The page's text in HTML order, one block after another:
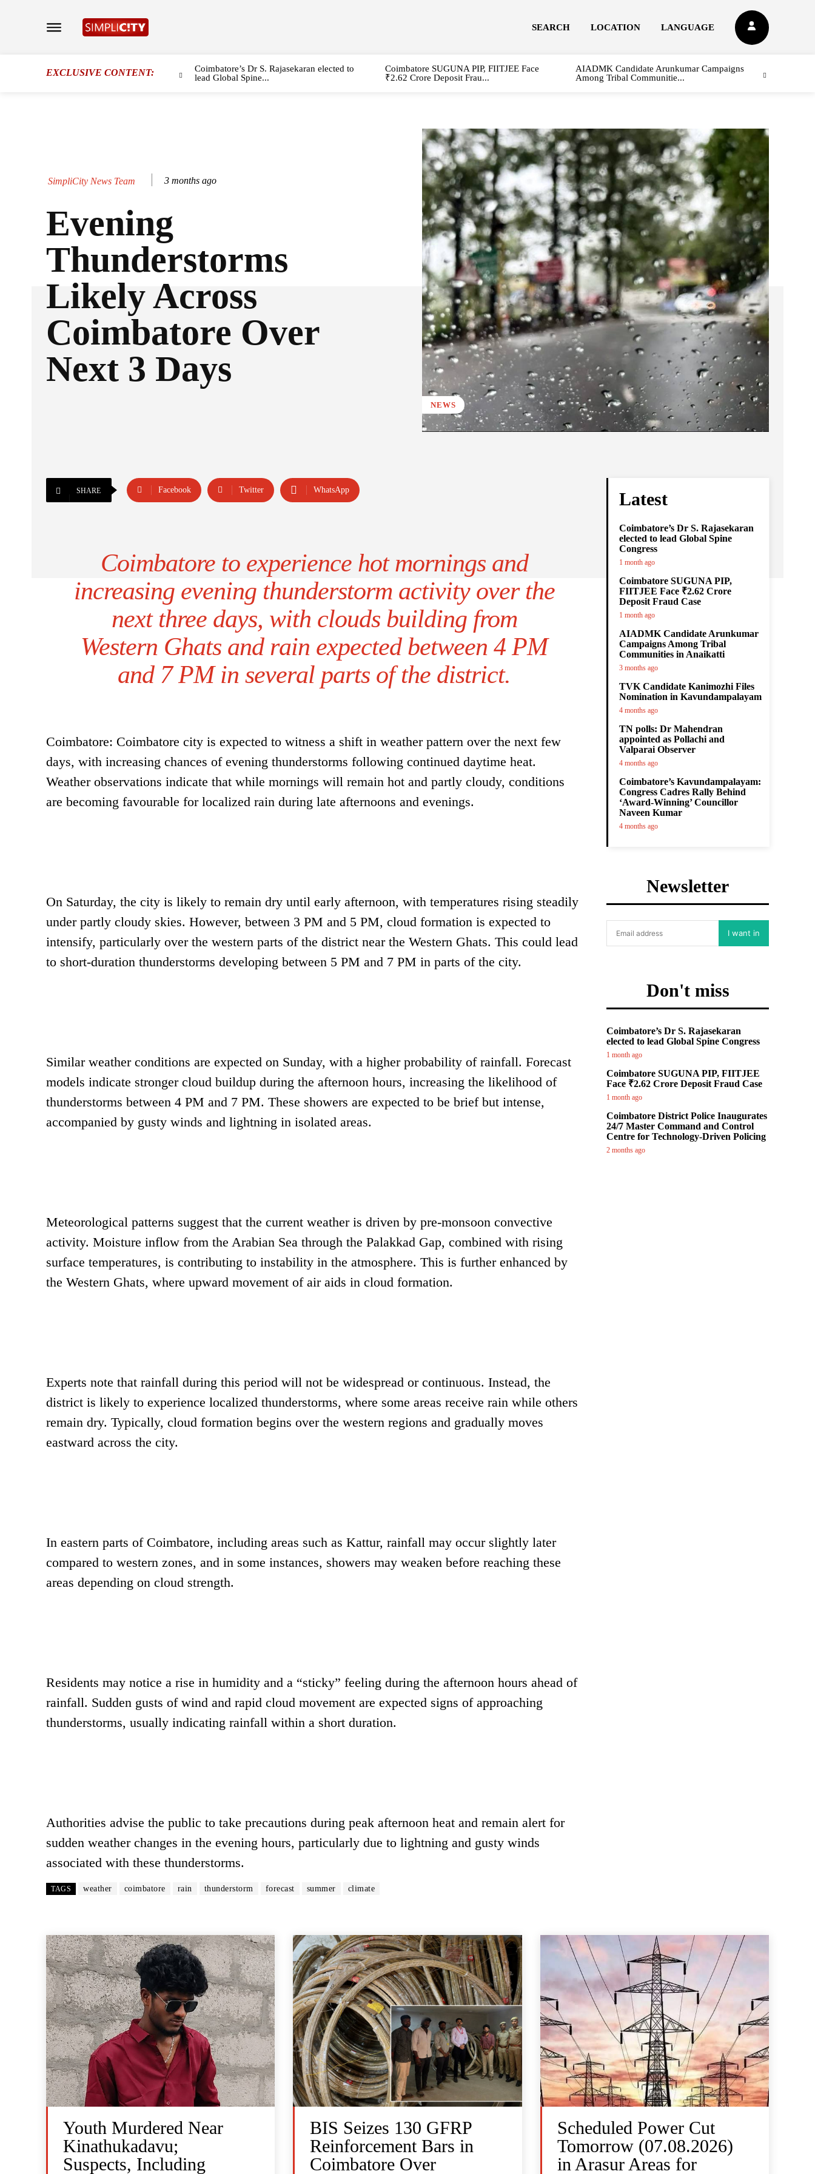
SEARCH LOCATION LANGUAGE
EXCLUSIVE CONTENT:
Coimbatore’s Dr S. Rajasekaran elected to
lead Global Spine...
Coimbatore SUGUNA PIP, FIITJEE Face
₹2.62 Crore Deposit Frau...
AIADMK Candidate Arunkumar Campaigns
Among Tribal Communitie...
SimpliCity News Team 3 months ago
Evening
Thunderstorms
Likely Across
Coimbatore Over
Next 3 Days
NEWS
SHARE Facebook Twitter WhatsApp
Coimbatore to experience hot mornings and
increasing evening thunderstorm activity over the
next three days, with clouds building from
Western Ghats and rain expected between 4 PM
and 7 PM in several parts of the district.
Coimbatore: Coimbatore city is expected to witness a shift in weather pattern over the next few
days, with increasing chances of evening thunderstorms following continued daytime heat.
Weather observations indicate that while mornings will remain hot and partly cloudy, conditions
are becoming favourable for localized rain during late afternoons and evenings.
On Saturday, the city is likely to remain dry until early afternoon, with temperatures rising steadily
under partly cloudy skies. However, between 3 PM and 5 PM, cloud formation is expected to
intensify, particularly over the western parts of the district near the Western Ghats. This could lead
to short-duration thunderstorms developing between 5 PM and 7 PM in parts of the city.
Similar weather conditions are expected on Sunday, with a higher probability of rainfall. Forecast
models indicate stronger cloud buildup during the afternoon hours, increasing the likelihood of
thunderstorms between 4 PM and 7 PM. These showers are expected to be brief but intense,
accompanied by gusty winds and lightning in isolated areas.
Meteorological patterns suggest that the current weather is driven by pre-monsoon convective
activity. Moisture inflow from the Arabian Sea through the Palakkad Gap, combined with rising
surface temperatures, is contributing to instability in the atmosphere. This is further enhanced by
the Western Ghats, where upward movement of air aids in cloud formation.
Experts note that rainfall during this period will not be widespread or continuous. Instead, the
district is likely to experience localized thunderstorms, where some areas receive rain while others
remain dry. Typically, cloud formation begins over the western regions and gradually moves
eastward across the city.
In eastern parts of Coimbatore, including areas such as Kattur, rainfall may occur slightly later
compared to western zones, and in some instances, showers may weaken before reaching these
areas depending on cloud strength.
Residents may notice a rise in humidity and a “sticky” feeling during the afternoon hours ahead of
rainfall. Sudden gusts of wind and rapid cloud movement are expected signs of approaching
thunderstorms, usually indicating rainfall within a short duration.
Authorities advise the public to take precautions during peak afternoon heat and remain alert for
sudden weather changes in the evening hours, particularly due to lightning and gusty winds
associated with these thunderstorms.
TAGS weather coimbatore rain thunderstorm forecast summer climate
Latest
Coimbatore’s Dr S. Rajasekaran
elected to lead Global Spine
Congress
1 month ago
Coimbatore SUGUNA PIP,
FIITJEE Face ₹2.62 Crore
Deposit Fraud Case
1 month ago
AIADMK Candidate Arunkumar
Campaigns Among Tribal
Communities in Anaikatti
3 months ago
TVK Candidate Kanimozhi Files
Nomination in Kavundampalayam
4 months ago
TN polls: Dr Mahendran
appointed as Pollachi and
Valparai Observer
4 months ago
Coimbatore’s Kavundampalayam:
Congress Cadres Rally Behind
‘Award-Winning’ Councillor
Naveen Kumar
4 months ago
Newsletter
I want in
Don't miss
Coimbatore’s Dr S. Rajasekaran
elected to lead Global Spine Congress
1 month ago
Coimbatore SUGUNA PIP, FIITJEE
Face ₹2.62 Crore Deposit Fraud Case
1 month ago
Coimbatore District Police Inaugurates
24/7 Master Command and Control
Centre for Technology-Driven Policing
2 months ago
Youth Murdered Near
Kinathukadavu;
Suspects, Including
BIS Seizes 130 GFRP
Reinforcement Bars in
Coimbatore Over
Scheduled Power Cut
Tomorrow (07.08.2026)
in Arasur Areas for